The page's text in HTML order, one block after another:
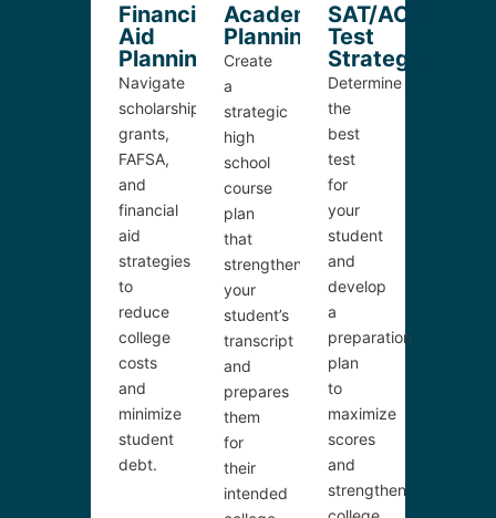
Financial
Aid
Planning
Navigate
scholarships,
grants,
FAFSA,
and
financial
aid
strategies
to
reduce
college
costs
and
minimize
student
debt.
Academic
Planning
Create
a
strategic
high
school
course
plan
that
strengthens
your
student’s
transcript
and
prepares
them
for
their
intended
SAT/ACT
Test
Strategy
Determine
the
best
test
for
your
student
and
develop
a
preparation
plan
to
maximize
scores
and
strengthen